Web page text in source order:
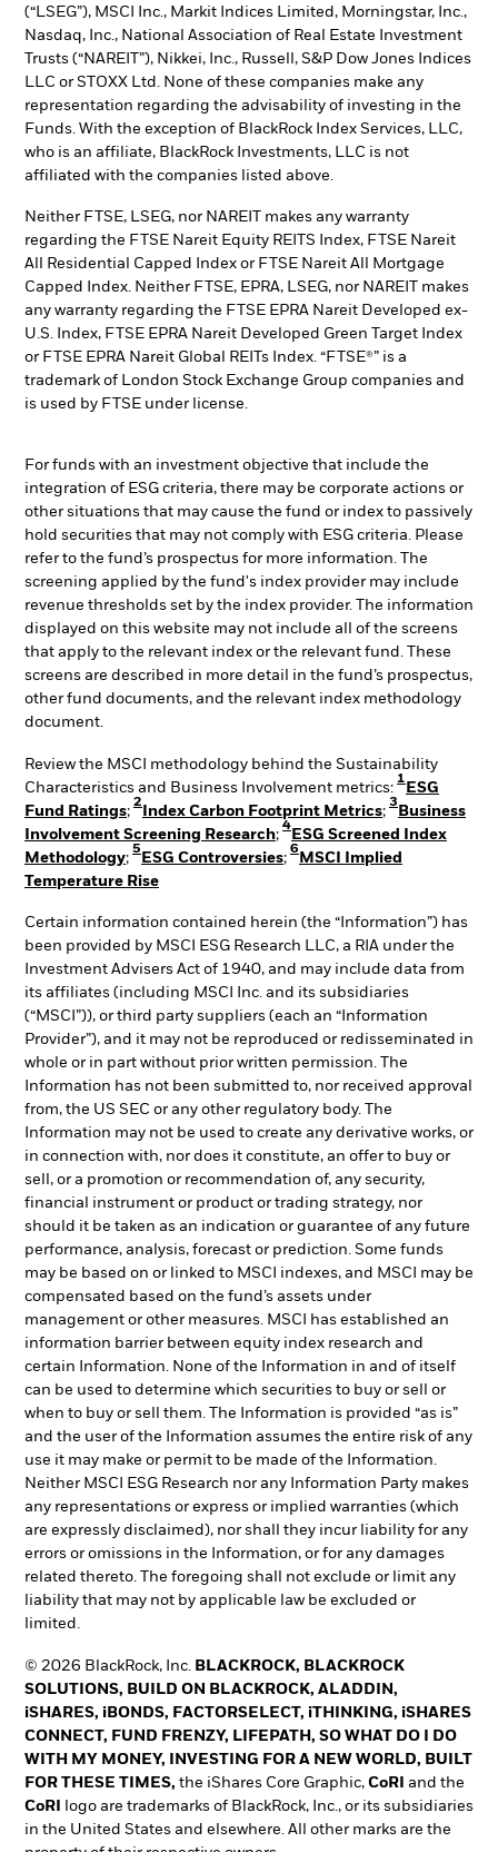
(“LSEG”), MSCI Inc., Markit Indices Limited, Morningstar, Inc.,
Nasdaq, Inc., National Association of Real Estate Investment
Trusts (“NAREIT”), Nikkei, Inc., Russell, S&P Dow Jones Indices
LLC or STOXX Ltd. None of these companies make any
representation regarding the advisability of investing in the
Funds. With the exception of BlackRock Index Services, LLC,
who is an affiliate, BlackRock Investments, LLC is not
affiliated with the companies listed above.
Neither FTSE, LSEG, nor NAREIT makes any warranty
regarding the FTSE Nareit Equity REITS Index, FTSE Nareit
All Residential Capped Index or FTSE Nareit All Mortgage
Capped Index. Neither FTSE, EPRA, LSEG, nor NAREIT makes
any warranty regarding the FTSE EPRA Nareit Developed ex-
U.S. Index, FTSE EPRA Nareit Developed Green Target Index
or FTSE EPRA Nareit Global REITs Index. “FTSE®” is a
trademark of London Stock Exchange Group companies and
is used by FTSE under license.
For funds with an investment objective that include the
integration of ESG criteria, there may be corporate actions or
other situations that may cause the fund or index to passively
hold securities that may not comply with ESG criteria. Please
refer to the fund’s prospectus for more information. The
screening applied by the fund's index provider may include
revenue thresholds set by the index provider. The information
displayed on this website may not include all of the screens
that apply to the relevant index or the relevant fund. These
screens are described in more detail in the fund’s prospectus,
other fund documents, and the relevant index methodology
document.
Review the MSCI methodology behind the Sustainability
Characteristics and Business Involvement metrics:
1
ESG
Fund Ratings;
2
Index Carbon Footprint Metrics;
3
Business
Involvement Screening Research;
4
ESG Screened Index
Methodology;
5
ESG Controversies;
6
MSCI Implied
Temperature Rise
Certain information contained herein (the “Information”) has
been provided by MSCI ESG Research LLC, a RIA under the
Investment Advisers Act of 1940, and may include data from
its affiliates (including MSCI Inc. and its subsidiaries
(“MSCI”)), or third party suppliers (each an “Information
Provider”), and it may not be reproduced or redisseminated in
whole or in part without prior written permission. The
Information has not been submitted to, nor received approval
from, the US SEC or any other regulatory body. The
Information may not be used to create any derivative works, or
in connection with, nor does it constitute, an offer to buy or
sell, or a promotion or recommendation of, any security,
financial instrument or product or trading strategy, nor
should it be taken as an indication or guarantee of any future
performance, analysis, forecast or prediction. Some funds
may be based on or linked to MSCI indexes, and MSCI may be
compensated based on the fund’s assets under
management or other measures. MSCI has established an
information barrier between equity index research and
certain Information. None of the Information in and of itself
can be used to determine which securities to buy or sell or
when to buy or sell them. The Information is provided “as is”
and the user of the Information assumes the entire risk of any
use it may make or permit to be made of the Information.
Neither MSCI ESG Research nor any Information Party makes
any representations or express or implied warranties (which
are expressly disclaimed), nor shall they incur liability for any
errors or omissions in the Information, or for any damages
related thereto. The foregoing shall not exclude or limit any
liability that may not by applicable law be excluded or
limited.
© 2026 BlackRock, Inc. BLACKROCK, BLACKROCK
SOLUTIONS, BUILD ON BLACKROCK, ALADDIN,
iSHARES, iBONDS, FACTORSELECT, iTHINKING, iSHARES
CONNECT, FUND FRENZY, LIFEPATH, SO WHAT DO I DO
WITH MY MONEY, INVESTING FOR A NEW WORLD, BUILT
FOR THESE TIMES, the iShares Core Graphic, CoRI and the
CoRI
logo are trademarks of BlackRock, Inc., or its subsidiaries
in the United States and elsewhere. All other marks are the